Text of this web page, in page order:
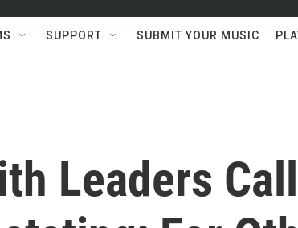
SUPPORT SUBMIT YOUR MUSIC
Leaders